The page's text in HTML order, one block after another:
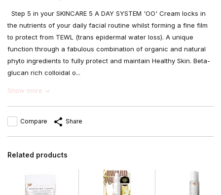
Step 5 in your SKINCARE 5 A DAY SYSTEM 'OO' Cream locks in
the nutrients of your daily facial routine whilst forming a fine film
to protect from TEWL (trans epidermal water loss). A unique
function through a fabulous combination of organic and natural
phyto ingredients to fully protect and maintain Healthy Skin. Beta-
glucan rich colloidal o...
Show more
Compare Share
Related products